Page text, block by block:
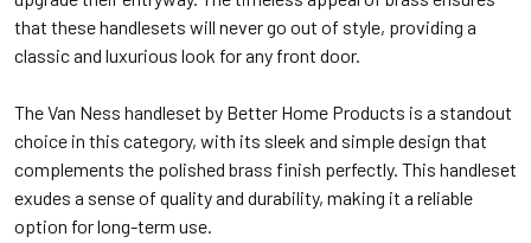
that these handlesets will never go out of style, providing a
classic and luxurious look for any front door.
The Van Ness handleset by Better Home Products is a standout
choice in this category, with its sleek and simple design that
complements the polished brass finish perfectly. This handleset
exudes a sense of quality and durability, making it a reliable
option for long-term use.